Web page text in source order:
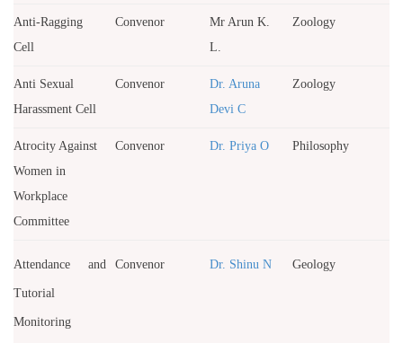
Anti-Ragging
Cell
Convenor
Mr Arun K.
L.
Zoology
Anti Sexual
Harassment Cell
Convenor
Dr. Aruna
Devi C
Zoology
Atrocity Against
Women in
Workplace
Committee
Convenor Dr. Priya O Philosophy
Attendance and
Tutorial
Monitoring
Convenor Dr. Shinu N Geology